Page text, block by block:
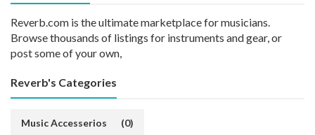
Reverb.com is the ultimate marketplace for musicians.
Browse thousands of listings for instruments and gear, or
post some of your own,
Reverb's Categories
Music Accesserios (0)